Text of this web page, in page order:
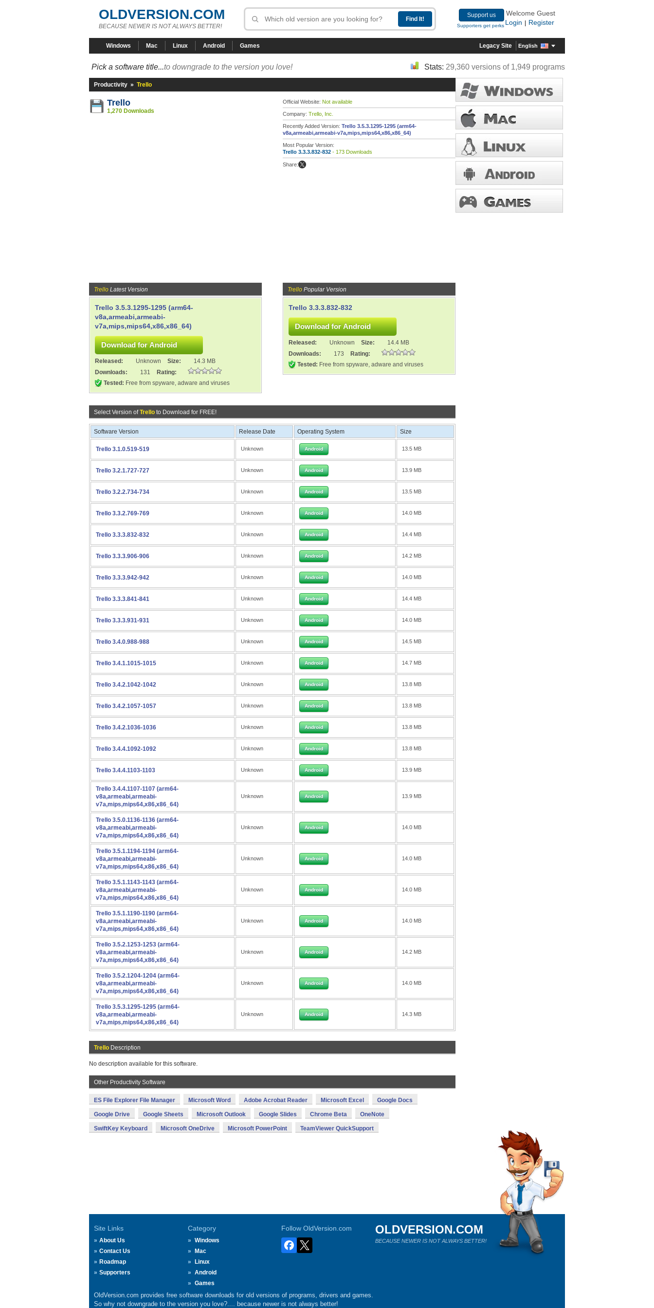
OLDVERSION.COM
BECAUSE NEWER IS NOT ALWAYS BETTER!
Support us
Supporters get perks
Welcome Guest
Login
Register
Windows Mac Linux Android Games Legacy Site English
Pick a software title...to downgrade to the version you love! Stats: 29,360 versions of 1,949 programs
Productivity » Trello
Trello
1,270 Downloads
Official Website: Not available
Company: Trello, Inc.
Recently Added Version: Trello 3.5.3.1295-1295 (arm64-
v8a,armeabi,armeabi-v7a,mips,mips64,x86,x86_64)
Most Popular Version:
Trello 3.3.3.832-832 - 173 Downloads
Share:
Trello Latest Version
Trello 3.5.3.1295-1295 (arm64-
v8a,armeabi,armeabi-
v7a,mips,mips64,x86,x86_64)
Released: Unknown Size:
14.3 MB
Downloads:
131
Rating:
Tested: Free from spyware, adware and viruses
Trello Popular Version
Trello 3.3.3.832-832
Released: Unknown Size:
14.4 MB
Downloads:
173
Rating:
Tested: Free from spyware, adware and viruses
Select Version ofTrello to Download for FREE!
Software Version Release Date Operating System Size
Trello 3.1.0.519-519 Unknown Android 13.5 MB
Trello 3.2.1.727-727 Unknown Android 13.9 MB
Trello 3.2.2.734-734 Unknown Android 13.5 MB
Trello 3.3.2.769-769 Unknown Android 14.0 MB
Trello 3.3.3.832-832 Unknown Android 14.4 MB
Trello 3.3.3.906-906 Unknown Android 14.2 MB
Trello 3.3.3.942-942 Unknown Android 14.0 MB
Trello 3.3.3.841-841 Unknown Android 14.4 MB
Trello 3.3.3.931-931 Unknown Android 14.0 MB
Trello 3.4.0.988-988 Unknown Android 14.5 MB
Trello 3.4.1.1015-1015 Unknown Android 14.7 MB
Trello 3.4.2.1042-1042 Unknown Android 13.8 MB
Trello 3.4.2.1057-1057 Unknown Android 13.8 MB
Trello 3.4.2.1036-1036 Unknown Android 13.8 MB
Trello 3.4.4.1092-1092 Unknown Android 13.8 MB
Trello 3.4.4.1103-1103 Unknown Android 13.9 MB
Trello 3.4.4.1107-1107 (arm64-
v8a,armeabi,armeabi-
v7a,mips,mips64,x86,x86_64)
Unknown Android 13.9 MB
Trello 3.5.0.1136-1136 (arm64-
v8a,armeabi,armeabi-
v7a,mips,mips64,x86,x86_64)
Unknown Android 14.0 MB
Trello 3.5.1.1194-1194 (arm64-
v8a,armeabi,armeabi-
v7a,mips,mips64,x86,x86_64)
Unknown Android 14.0 MB
Trello 3.5.1.1143-1143 (arm64-
v8a,armeabi,armeabi-
v7a,mips,mips64,x86,x86_64)
Unknown Android 14.0 MB
Trello 3.5.1.1190-1190 (arm64-
v8a,armeabi,armeabi-
v7a,mips,mips64,x86,x86_64)
Unknown Android 14.0 MB
Trello 3.5.2.1253-1253 (arm64-
v8a,armeabi,armeabi-
v7a,mips,mips64,x86,x86_64)
Unknown Android 14.2 MB
Trello 3.5.2.1204-1204 (arm64-
v8a,armeabi,armeabi-
v7a,mips,mips64,x86,x86_64)
Unknown Android 14.0 MB
Trello 3.5.3.1295-1295 (arm64-
v8a,armeabi,armeabi-
v7a,mips,mips64,x86,x86_64)
Unknown Android 14.3 MB
Trello Description
No description available for this software.
Other Productivity Software
ES File Explorer File Manager Microsoft Word Adobe Acrobat Reader Microsoft Excel Google Docs
Google Drive Google Sheets Microsoft Outlook Google Slides Chrome Beta OneNote
SwiftKey Keyboard Microsoft OneDrive Microsoft PowerPoint TeamViewer QuickSupport
Site Links
About Us
Contact Us
Roadmap
Supporters
Category
Windows
Mac
Linux
Android
Games
Follow OldVersion.com OLDVERSION.COM
BECAUSE NEWER IS NOT ALWAYS BETTER!
OldVersion.com provides free software downloads for old versions of programs, drivers and games.
So why not downgrade to the version you love?.... because newer is not always better!